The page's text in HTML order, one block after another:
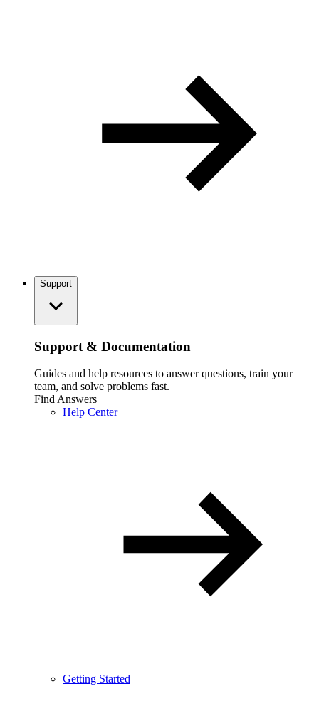
Support
Support & Documentation
Guides and help resources to answer questions, train your
team, and solve problems fast.
Find Answers
Help Center
Getting Started